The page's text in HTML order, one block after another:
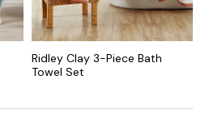
Ridley Clay 3-Piece Bath
Towel Set